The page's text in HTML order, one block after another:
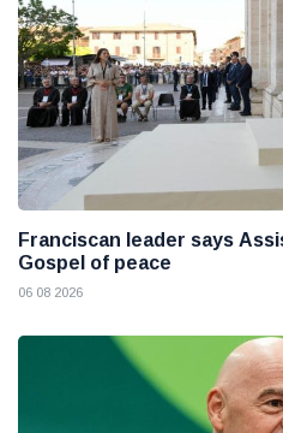
Franciscan leader says
Gospel of peace
06 08 2026